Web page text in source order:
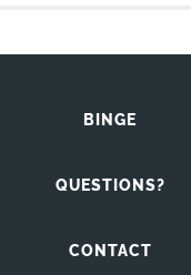
BINGE
QUESTIONS?
CONTACT